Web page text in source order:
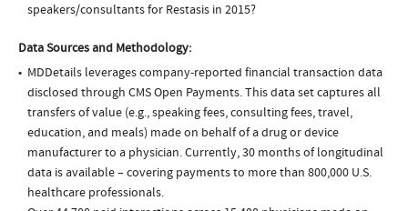
speakers/consultants for Restasis in 2015?
Data Sources and Methodology:
MDDetails leverages company-reported financial transaction data
disclosed through CMS Open Payments. This data set captures all
transfers of value (e.g., speaking fees, consulting fees, travel,
education, and meals) made on behalf of a drug or device
manufacturer to a physician. Currently, 30 months of longitudinal
data is available – covering payments to more than 800,000 U.S.
healthcare professionals.